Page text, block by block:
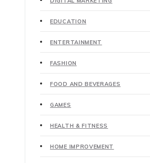
EDUCATION
ENTERTAINMENT
FASHION
FOOD AND BEVERAGES
GAMES
HEALTH & FITNESS
HOME IMPROVEMENT